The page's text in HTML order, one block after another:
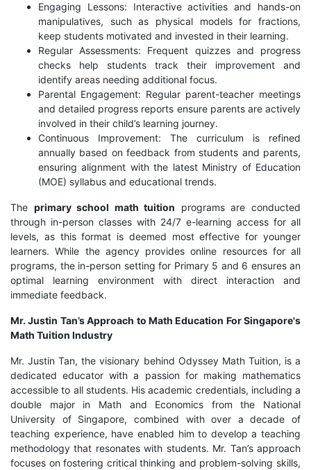
Engaging Lessons: Interactive activities and hands-on
manipulatives, such as physical models for fractions,
keep students motivated and invested in their learning.
Regular Assessments: Frequent quizzes and progress
checks help students track their improvement and
identify areas needing additional focus.
Parental Engagement: Regular parent-teacher meetings
and detailed progress reports ensure parents are actively
involved in their child’s learning journey.
Continuous Improvement: The curriculum is refined
annually based on feedback from students and parents,
ensuring alignment with the latest Ministry of Education
(MOE) syllabus and educational trends.
The primary school math tuition programs are conducted
through in-person classes with 24/7 e-learning access for all
levels, as this format is deemed most effective for younger
learners. While the agency provides online resources for all
programs, the in-person setting for Primary 5 and 6 ensures an
optimal learning environment with direct interaction and
immediate feedback.
Mr. Justin Tan’s Approach to Math Education For Singapore's
Math Tuition Industry
Mr. Justin Tan, the visionary behind Odyssey Math Tuition, is a
dedicated educator with a passion for making mathematics
accessible to all students. His academic credentials, including a
double major in Math and Economics from the National
University of Singapore, combined with over a decade of
teaching experience, have enabled him to develop a teaching
methodology that resonates with students. Mr. Tan’s approach
focuses on fostering critical thinking and problem-solving skills,